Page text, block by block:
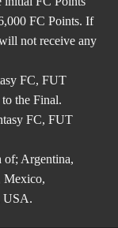
FC Points. If
not receive any
FC, FUT
the Final.
FC, FUT
of; Argentina,
Mexico,
USA.